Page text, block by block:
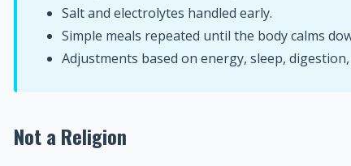
Salt and electrolytes handled early.
Simple meals repeated until the body calms
Adjustments based on energy, sleep,
Not a Religion